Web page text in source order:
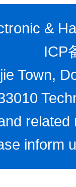
&
ICP
Town,
inform